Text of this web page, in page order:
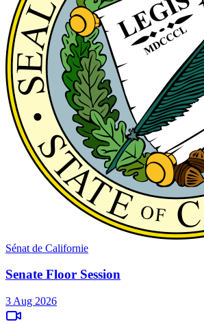
Sénat de Californie
Senate Floor Session
3 Aug 2026